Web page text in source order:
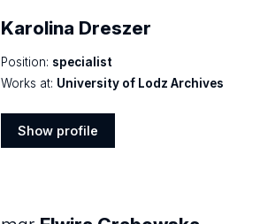
Karolina Dreszer
Position: specialist
Works at: University of Lodz Archives
Show profile